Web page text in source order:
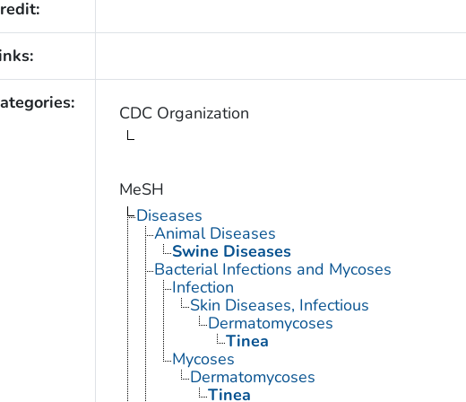
CDC Organization
MeSH
Diseases
Animal Diseases
Swine Diseases
Bacterial Infections and Mycoses
Infection
Skin Diseases, Infectious
Dermatomycoses
Tinea
Mycoses
Dermatomycoses
Tinea